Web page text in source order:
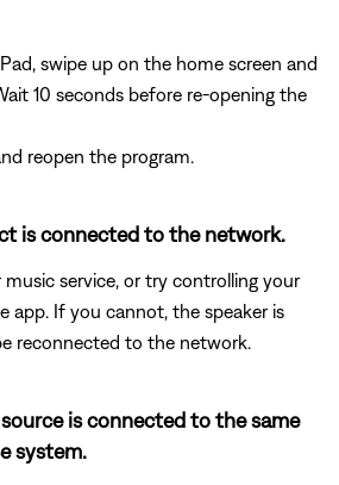
swipe up on the home screen and
10 seconds before re-opening the
reopen the program.
is connected to the network.
music service, or try controlling your
app. If you cannot, the speaker is
reconnected to the network.
is connected to the same
system.